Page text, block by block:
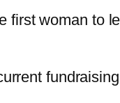
first woman to